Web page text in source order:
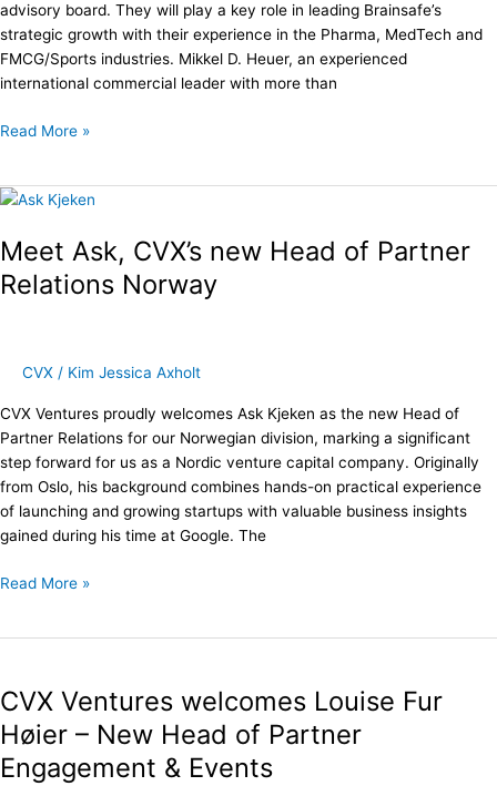
advisory board. They will play a key role in leading Brainsafe’s
strategic growth with their experience in the Pharma, MedTech and
FMCG/Sports industries. Mikkel D. Heuer, an experienced
international commercial leader with more than
Read More »
Meet Ask, CVX’s new Head of Partner
Relations Norway
CVX / Kim Jessica Axholt
CVX Ventures proudly welcomes Ask Kjeken as the new Head of
Partner Relations for our Norwegian division, marking a significant
step forward for us as a Nordic venture capital company. Originally
from Oslo, his background combines hands-on practical experience
of launching and growing startups with valuable business insights
gained during his time at Google. The
Meet
CVX’s
new
Head
Relations
Read More »
CVX Ventures welcomes Louise Fur
Høier – New Head of Partner
Engagement & Events
welcomes
Louise
Fur
Høier